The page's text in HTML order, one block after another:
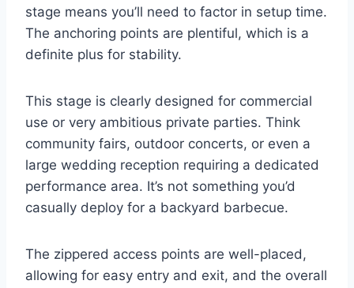
stage means you’ll need to factor in setup time.
The anchoring points are plentiful, which is a
definite plus for stability.
This stage is clearly designed for commercial
use or very ambitious private parties. Think
community fairs, outdoor concerts, or even a
large wedding reception requiring a dedicated
performance area. It’s not something you’d
casually deploy for a backyard barbecue.
The zippered access points are well-placed,
allowing for easy entry and exit, and the overall